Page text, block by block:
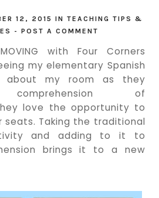
12, 2015INTEACHING TIPS &
- POST A COMMENT
with Four Corners
my elementary Spanish
about my room as they
comprehension of
love the opportunity to
Taking the traditional
and adding to it to
brings it to a new